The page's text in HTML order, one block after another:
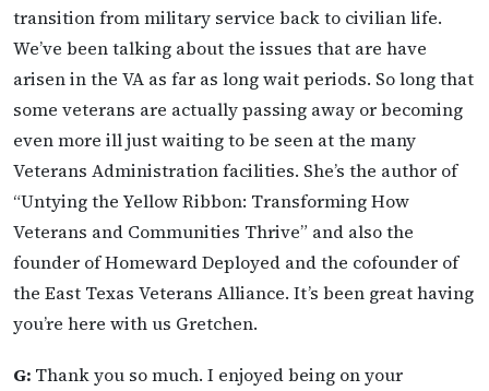
transition from military service back to civilian life.
We’ve been talking about the issues that are have
arisen in the VA as far as long wait periods. So long that
some veterans are actually passing away or becoming
even more ill just waiting to be seen at the many
Veterans Administration facilities. She’s the author of
“Untying the Yellow Ribbon: Transforming How
Veterans and Communities Thrive” and also the
founder of Homeward Deployed and the cofounder of
the East Texas Veterans Alliance. It’s been great having
you’re here with us Gretchen.
G: Thank you so much. I enjoyed being on your